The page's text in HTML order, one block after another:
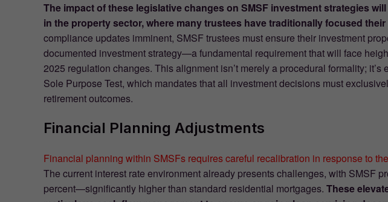
The impact of these legislative changes on SMSF investment strategies
in the property sector, where many trustees have traditionally focused
compliance updates imminent, SMSF trustees must ensure their investment
documented investment strategy—a fundamental requirement that will face
2025 regulation changes. This alignment isn’t merely a procedural formality; it’s
Sole Purpose Test, which mandates that all investment decisions must
retirement outcomes.
Financial Planning Adjustments
Financial planning within SMSFs requires careful recalibration in response to
The current interest rate environment already presents challenges, with SMSF
percent—significantly higher than standard residential mortgages. These